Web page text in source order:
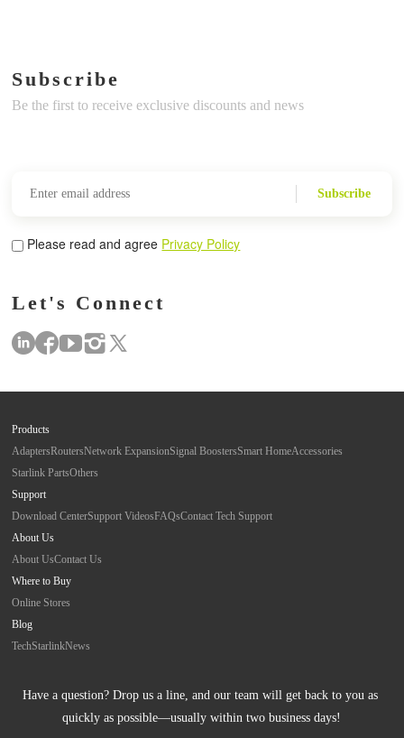
Subscribe
Be the first to receive exclusive discounts and news
Subscribe
Please read and agree Privacy Policy
Let's Connect
Products
AdaptersRoutersNetwork ExpansionSignal BoostersSmart HomeAccessories
Starlink PartsOthers
Support
Download CenterSupport VideosFAQsContact Tech Support
About Us
About UsContact Us
Where to Buy
Online Stores
Blog
TechStarlinkNews
Have a question? Drop us a line, and our team will get back to you as
quickly as possible—usually within two business days!